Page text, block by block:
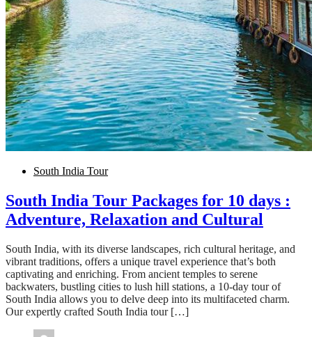
South India Tour
South India Tour Packages for 10 days :
Adventure, Relaxation and Cultural
South India, with its diverse landscapes, rich cultural heritage, and
vibrant traditions, offers a unique travel experience that’s both
captivating and enriching. From ancient temples to serene
backwaters, bustling cities to lush hill stations, a 10-day tour of
South India allows you to delve deep into its multifaceted charm.
Our expertly crafted South India tour […]